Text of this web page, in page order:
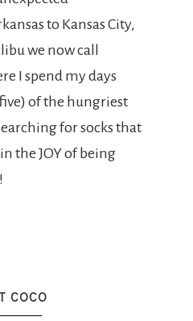
to Kansas City,
we now call
I spend my days
of the hungriest
for socks that
the JOY of being
COCO